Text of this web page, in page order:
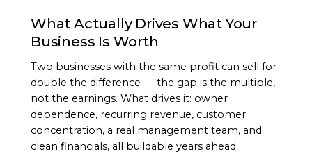
What Actually Drives What Your
Business Is Worth
Two businesses with the same profit can sell for
double the difference — the gap is the multiple,
not the earnings. What drives it: owner
dependence, recurring revenue, customer
concentration, a real management team, and
clean financials, all buildable years ahead.